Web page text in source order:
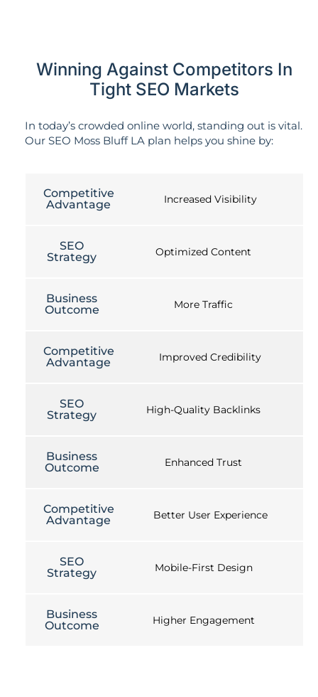
Winning Against Competitors In
Tight SEO Markets
In today’s crowded online world, standing out is vital.
Our SEO Moss Bluff LA plan helps you shine by:
Competitive
Advantage
Increased Visibility
SEO
Strategy
Optimized Content
Business
Outcome
More Traffic
Competitive
Advantage
Improved Credibility
SEO
Strategy
High-Quality Backlinks
Business
Outcome
Enhanced Trust
Competitive
Advantage
Better User Experience
SEO
Strategy
Mobile-First Design
Business
Outcome
Higher Engagement